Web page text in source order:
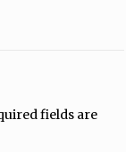
fields are